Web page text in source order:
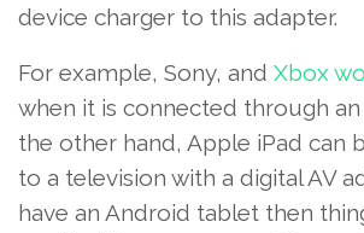
device charger to this adapter.
For example, Sony, and Xbox
when it is connected through an
the other hand, Apple iPad can
to a television with a digital AV
have an Android tablet then